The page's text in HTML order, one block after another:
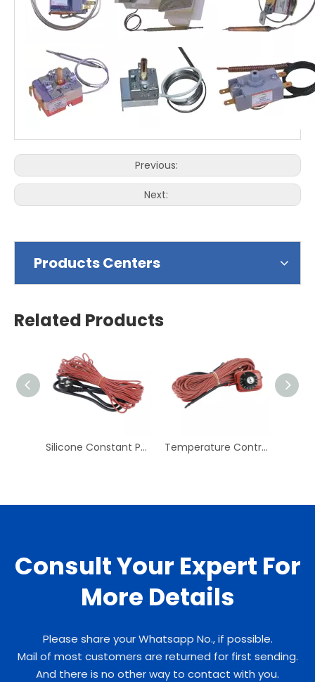
Previous:
Next:
Products Centers
Related Products
Silicone Constant Power Heating Line Pipe Rubber Electric Heating Belt Cold Storage Antifreeze Defrosting Line Temperature Control Heating Line Electric Floor Heating Heating Line System Household Floor Heating Line Temperature Control Line
Consult Your Expert For
More Details
Please share your Whatsapp No., if possible.
Mail of most customers are returned for first sending.
And there is no other way to contact with you.